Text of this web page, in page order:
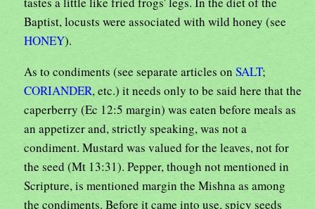
Baptist, locusts were associated with wild honey (see
HONEY).
As to condiments (see separate articles on SALT;
CORIANDER, etc.) it needs only to be said here that the
caperberry (Ec 12:5 margin) was eaten before meals as
an appetizer and, strictly speaking, was not a
condiment. Mustard was valued for the leaves, not for
the seed (Mt 13:31). Pepper, though not mentioned in
Scripture, is mentioned margin the Mishna as among
the condiments. Before it came into use, spicy seeds